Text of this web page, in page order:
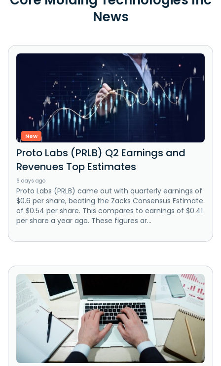
News
New
Proto Labs (PRLB) Q2 Earnings and
Revenues Top Estimates
6 days ago
Proto Labs (PRLB) came out with quarterly earnings of
$0.6 per share, beating the Zacks Consensus Estimate
of $0.54 per share. This compares to earnings of $0.41
per share a year ago. These figures ar...